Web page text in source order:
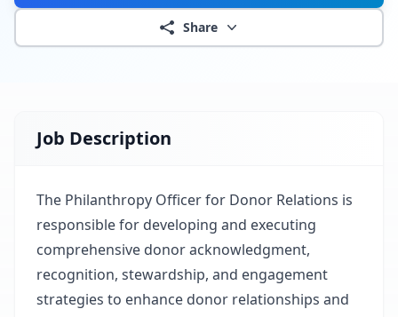
Share
Job Description
The Philanthropy Officer for Donor Relations is
responsible for developing and executing
comprehensive donor acknowledgment,
recognition, stewardship, and engagement
strategies to enhance donor relationships and